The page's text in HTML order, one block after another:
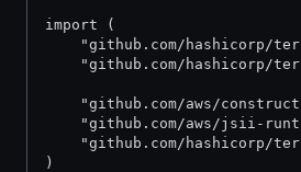
import (
"github.com/hashicorp/
"github.com/hashicorp/
"github.com/aws/
"github.com/aws/jsii-
"github.com/hashicorp/
)